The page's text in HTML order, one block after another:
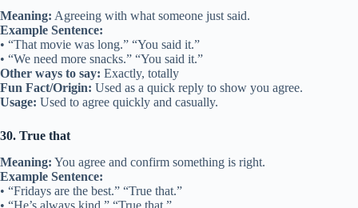
Meaning: Agreeing with what someone just said.
Example Sentence:
• “That movie was long.” “You said it.”
• “We need more snacks.” “You said it.”
Other ways to say: Exactly, totally
Fun Fact/Origin: Used as a quick reply to show you agree.
Usage: Used to agree quickly and casually.
30. True that
Meaning: You agree and confirm something is right.
Example Sentence:
• “Fridays are the best.” “True that.”
• “He’s always kind.” “True that.”